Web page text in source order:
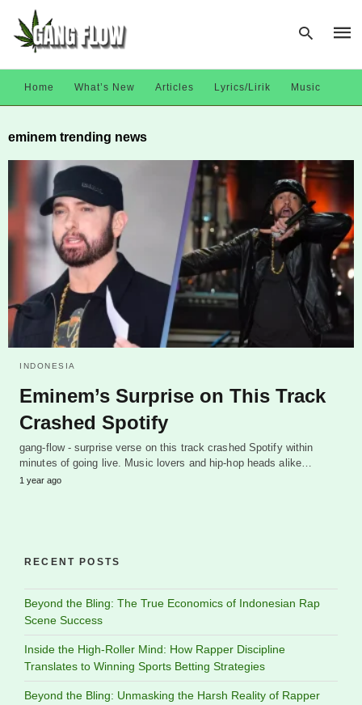
and
Home What’s New Articles Lyrics/Lirik Music
eminem trending news
INDONESIA
Eminem’s Surprise on This Track
Crashed Spotify
gang-flow - surprise verse on this track crashed Spotify within
minutes of going live. Music lovers and hip-hop heads alike…
1 year ago
RECENT POSTS
Beyond the Bling: The True Economics of Indonesian Rap
Scene Success
Inside the High-Roller Mind: How Rapper Discipline
Translates to Winning Sports Betting Strategies
Beyond the Bling: Unmasking the Harsh Reality of Rapper